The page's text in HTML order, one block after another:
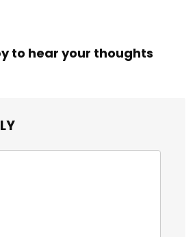
to hear your thoughts